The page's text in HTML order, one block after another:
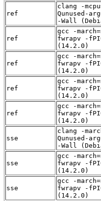
ref
clang -
Qunused-
-Wall
ref
gcc -
fwrapv -
(14.2.0)
ref
gcc -
fwrapv -
(14.2.0)
ref
gcc -
fwrapv -
(14.2.0)
ref
gcc -
fwrapv -
(14.2.0)
sse
clang -
Qunused-
-Wall
sse
gcc -
fwrapv -
(14.2.0)
sse
gcc -
fwrapv -
(14.2.0)